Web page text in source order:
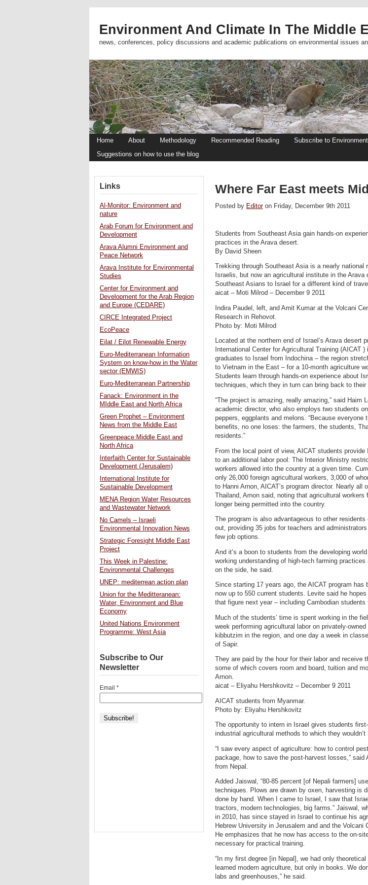
Environment And Climate In The Middle
news, conferences, policy discussions and academic publications on environmental issues
Home About Methodology Recommended Reading
Subscribe to
Suggestions on how to use the blog
Where Far East meets
Posted by Editoron Friday, December 9th 2011
Students from Southeast Asia gain hands-on
practices in the Arava desert.
By David Sheen
Trekking through Southeast Asia is a nearly national
Israelis, but now an agricultural institute in the Arava
Southeast Asians to Israel for a different kind of
aicat – Moti Milrod – December 9 2011
Indira Paudel, left, and Amit Kumar at the Volcani
Research in Rehovot.
Photo by: Moti Milrod
Located at the northern end of Israel’s Arava desert
International Center for Agricultural Training (AICAT
graduates to Israel from Indochina – the region
to Vietnam in the East – for a 10-month agriculture
Students learn through hands-on experience about
techniques, which they in turn can bring back to their
“The project is amazing, really amazing,” said Haim
academic director, who also employs two students
peppers, eggplants and melons. “Because everyone
benefits, no one loses: the farmers, the students,
residents.”
From the local point of view, AICAT students
to an additional labor pool: The Interior Ministry
workers allowed into the country at a given time.
only 26,000 foreign agricultural workers, 3,000 of
to Hanni Arnon, AICAT’s program director. Nearly all
Thailand, Arnon said, noting that agricultural workers
longer being permitted into the country.
The program is also advantageous to other
out, providing 35 jobs for teachers and
few job options.
And it’s a boon to students from the developing
working understanding of high-tech farming
on the side, he said.
Since starting 17 years ago, the AICAT program has
now up to 550 current students. Levite said he
that figure next year – including Cambodian
Much of the students’ time is spent working in the
week performing agricultural labor on privately-
kibbutzim in the region, and one day a week in
of Sapir.
They are paid by the hour for their labor and receive
some of which covers room and board, tuition and
Arnon.
aicat – Eliyahu Hershkovitz – December 9 2011
AICAT students from Myanmar.
Photo by: Eliyahu Hershkovitz
The opportunity to intern in Israel gives students
industrial agricultural methods to which they
“I saw every aspect of agriculture: how to control
package, how to save the post-harvest losses,” said
from Nepal.
Added Jaiswal, “80-85 percent [of Nepali farmers]
techniques. Plows are drawn by oxen, harvesting is
done by hand. When I came to Israel, I saw that
tractors, modern technologies, big farms.” Jaiswal,
in 2010, has since stayed in Israel to continue his
Hebrew University in Jerusalem and and the Volcani
He emphasizes that he now has access to the on-
necessary for practical training.
“In my first degree [in Nepal], we had only theoretical
learned modern agriculture, but only in books. We
labs and greenhouses,” he said.
Links
Al-Monitor: Environment and
nature
Arab Forum for Environment and
Development
Arava Alumni Environment and
Peace Network
Arava Institute for Environmental
Studies
Center for Environment and
Development for the Arab Region
and Europe (CEDARE)
CIRCE Integrated Project
EcoPeace
Eilat / Eilot Renewable Energy
Euro-Mediterranean Information
System on know-how in the Water
sector (EMWIS)
Euro-Mediterranean Partnership
Fanack: Environment in the
MIddle East and North Africa
Green Prophet – Environment
News from the Middle East
Greenpeace:Middle East and
North Africa
Interfaith Center for Sustainable
Development (Jerusalem)
International Institute for
Sustainable Development
MENA Region Water Resources
and Wastewater Network
No Camels – Israeli
Environmental Innovation News
Strategic Foresight Middle East
Project
This Week in Palestine:
Environmental Challenges
UNEP: mediterrean action plan
Union for the Meditteranean:
Water, Environment and Blue
Economy
United Nations Environment
Programme: West Asia
Subscribe to Our
Newsletter
Email *